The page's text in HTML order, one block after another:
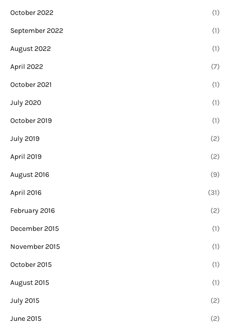
October 2022 (1)
September 2022 (1)
August 2022 (1)
April 2022 (7)
October 2021 (1)
July 2020 (1)
October 2019 (1)
July 2019 (2)
April 2019 (2)
August 2016 (9)
April 2016 (31)
February 2016 (2)
December 2015 (1)
November 2015 (1)
October 2015 (1)
August 2015 (1)
July 2015 (2)
June 2015 (2)